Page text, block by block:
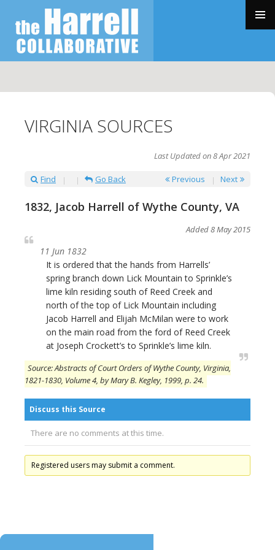
SKIP
CONTENT
VIRGINIA SOURCES
Last Updated on 8 Apr 2021
Find Go Back Previous Next
1832, Jacob Harrell of Wythe County, VA
Added 8 May 2015
11 Jun 1832
It is ordered that the hands from Harrells’
spring branch down Lick Mountain to Sprinkle’s
lime kiln residing south of Reed Creek and
north of the top of Lick Mountain including
Jacob Harrell and Elijah McMilan were to work
on the main road from the ford of Reed Creek
at Joseph Crockett’s to Sprinkle’s lime kiln.
Source: Abstracts of Court Orders of Wythe County, Virginia,
1821-1830, Volume 4, by Mary B. Kegley, 1999, p. 24.
Discuss this Source
There are no comments at this time.
Registered users may submit a comment.